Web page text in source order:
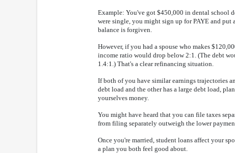
Example: You've got $450,000 in dental school
were single, you might sign up for PAYE and put
balance is forgiven.
However, if you had a spouse who makes
income ratio would drop below 2:1. (The debt
1.4:1.) That's a clear refinancing situation.
If both of you have similar earnings trajectories
debt load and the other has a large debt load,
yourselves money.
You might have heard that you can file taxes
from filing separately outweigh the lower
Once you're married, student loans affect your
a plan you both feel good about.